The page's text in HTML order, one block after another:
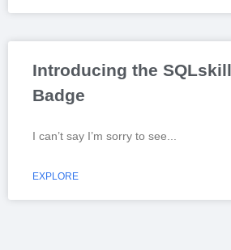
Introducing the
Badge
I can’t say I’m sorry to see
EXPLORE